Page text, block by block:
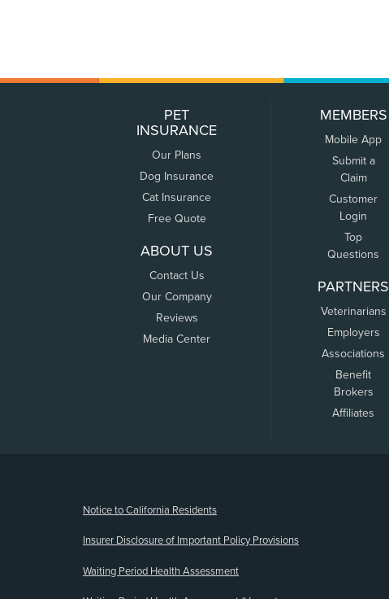
PET
INSURANCE
Our Plans
Dog Insurance
Cat Insurance
Free Quote
ABOUT US
Contact Us
Our Company
Reviews
Media Center
MEMBERS
Mobile App
Submit a
Claim
Customer
Login
Top
Questions
PARTNERS
Veterinarians
Employers
Associations
Benefit
Brokers
Affiliates
Notice to California Residents
Insurer Disclosure of Important Policy Provisions
Waiting Period Health Assessment